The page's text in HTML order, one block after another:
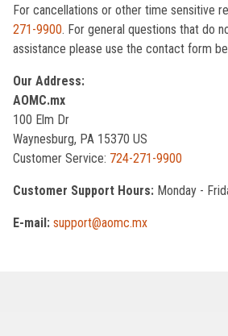
For cancellations or other time sensitive
271-9900. For general questions that do
assistance please use the contact form
Our Address:
AOMC.mx
100 Elm Dr
Waynesburg, PA 15370 US
Customer Service: 724-271-9900
Customer Support Hours: Monday -
E-mail: support@aomc.mx